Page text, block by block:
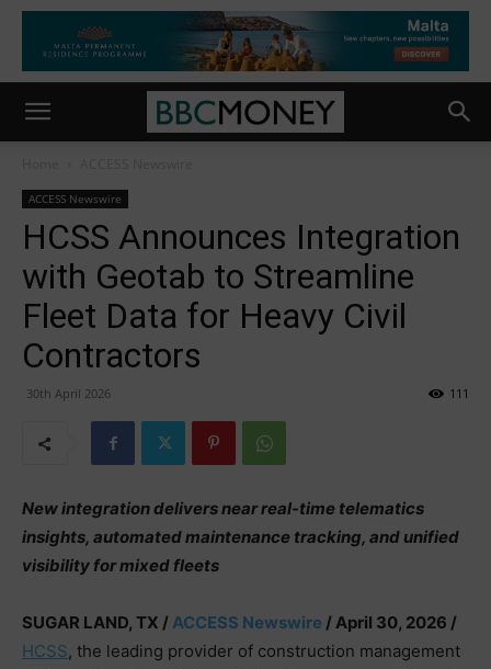
ACCESS Newswire
HCSS Announces Integration
with Geotab to Streamline
Fleet Data for Heavy Civil
Contractors
30th April 2026 111
New integration delivers near real-time telematics
insights, automated maintenance tracking, and unified
visibility for mixed fleets
SUGAR LAND, TX /ACCESS Newswire / April 30, 2026 /
HCSS, the leading provider of construction management